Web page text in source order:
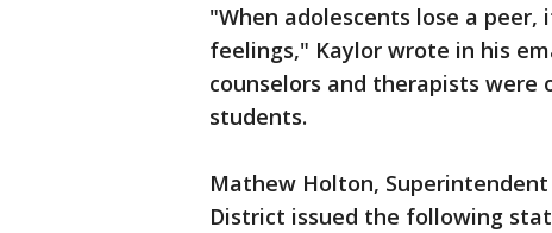
"When adolescents lose a
feelings," Kaylor wrote in his
counselors and therapists were
students.
Mathew Holton,
District issued the following